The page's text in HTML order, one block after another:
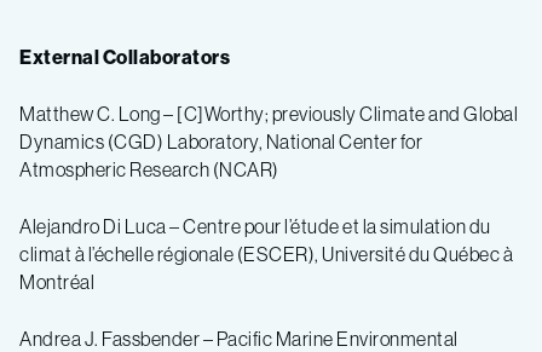
External Collaborators
Matthew C. Long – [C]Worthy; previously Climate and Global
Dynamics (CGD) Laboratory, National Center for
Atmospheric Research (NCAR)
Alejandro Di Luca – Centre pour l’étude et la simulation du
climat à l’échelle régionale (ESCER), Université du Québec à
Montréal
Andrea J. Fassbender – Pacific Marine Environmental